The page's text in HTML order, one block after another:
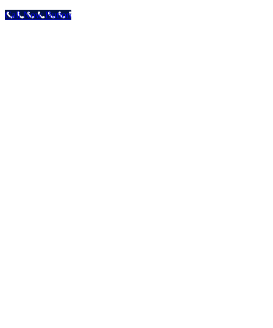
Call Now Button